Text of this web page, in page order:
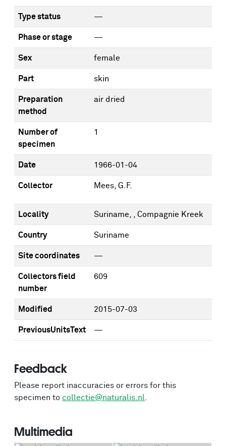
Type status —
Phase or stage —
Sex female
Part skin
Preparation
method
air dried
Number of
specimen
1
Date 1966-01-04
Collector Mees, G.F.
Locality Suriname, , Compagnie Kreek
Country Suriname
Site coordinates —
Collectors field
number
609
Modified 2015-07-03
PreviousUnitsText —
Feedback
Please report inaccuracies or errors for this
specimen to collectie@naturalis.nl
Multimedia